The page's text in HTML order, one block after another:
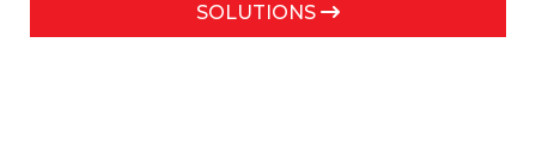
SOLUTIONS